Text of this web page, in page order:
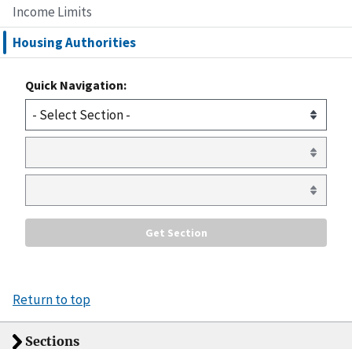
Income Limits
Housing Authorities
Quick Navigation:
Return to top
Sections